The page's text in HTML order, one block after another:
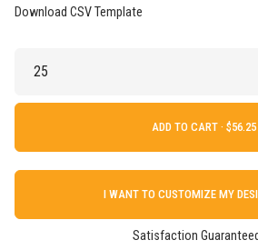
Download CSV Template
ADD TO CART ·
I WANT TO CUSTOMIZE MY
Satisfaction Guaranteed